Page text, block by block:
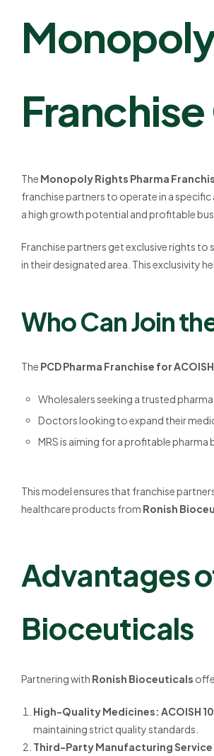
The Monopoly Rights Pharma
franchise partners to operate in a
a high growth potential and profitable
Franchise partners get exclusive rights to
in their designated area. This exclusivity
Who Can Join
The PCD Pharma Franchise for
Wholesalers seeking a trusted
Doctors looking to expand their
MRS is aiming for a profitable pharma
This model ensures that franchise
healthcare products from Ronish
Advantages
Bioceuticals
Partnering with Ronish Bioceuticals
High-Quality Medicines: ACOISH
maintaining strict quality standards.
Third-Party Manufacturing